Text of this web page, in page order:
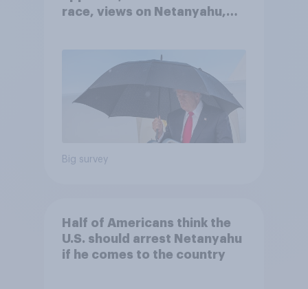
race, views on Netanyahu,
Big survey
Half of Americans think the
U.S. should arrest Netanyahu
if he comes to the country